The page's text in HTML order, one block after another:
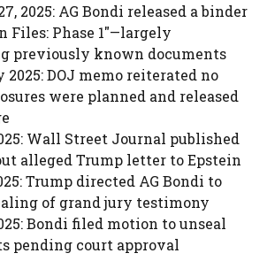
2025: AG Bondi released a binder
Files: Phase 1″—largely
previously known documents
DOJ memo reiterated no
were planned and released
Wall Street Journal published
alleged Trump letter to Epstein
Trump directed AG Bondi to
of grand jury testimony
Bondi filed motion to unseal
pending court approval